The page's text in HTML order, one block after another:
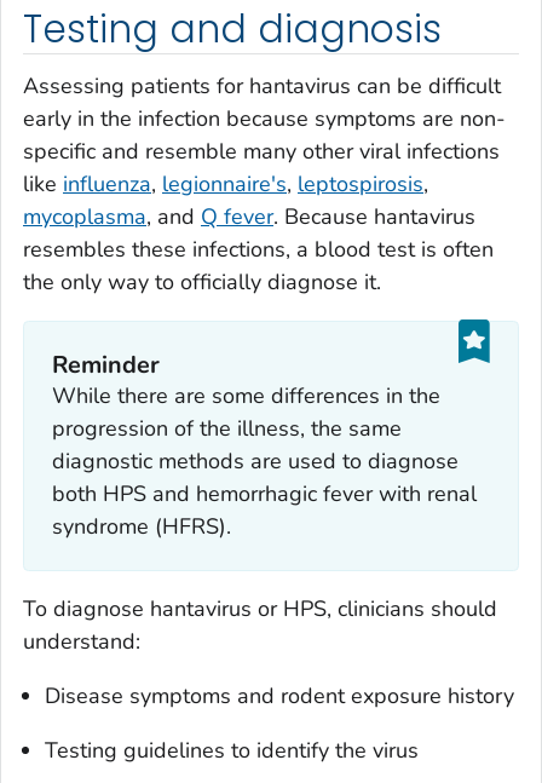
Testing and diagnosis
Assessing patients for hantavirus can be difficult
early in the infection because symptoms are non-
specific and resemble many other viral infections
like influenza, legionnaire's, leptospirosis,
mycoplasma, and Q fever. Because hantavirus
resembles these infections, a blood test is often
the only way to officially diagnose it.
Reminder
While there are some differences in the
progression of the illness, the same
diagnostic methods are used to diagnose
both HPS and hemorrhagic fever with renal
syndrome (HFRS).
To diagnose hantavirus or HPS, clinicians should
understand:
Disease symptoms and rodent exposure history
Testing guidelines to identify the virus